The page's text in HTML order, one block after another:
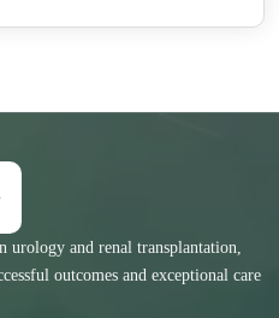
and renal transplantation,
outcomes and exceptional care